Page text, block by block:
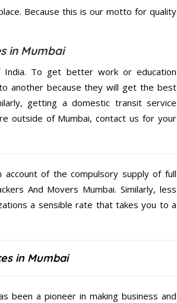
Because this is our motto for quality
in Mumbai
To get better work or education
another because they will get the best
getting a domestic transit service
outside of Mumbai, contact us for your
account of the compulsory supply of full
And Movers Mumbai. Similarly, less
a sensible rate that takes you to a
in Mumbai
been a pioneer in making business and